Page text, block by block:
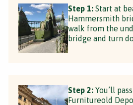
Step 1: Start at
Hammersmith
walk from the
bridge and turn
Step 2: You’ll
Furnitureold